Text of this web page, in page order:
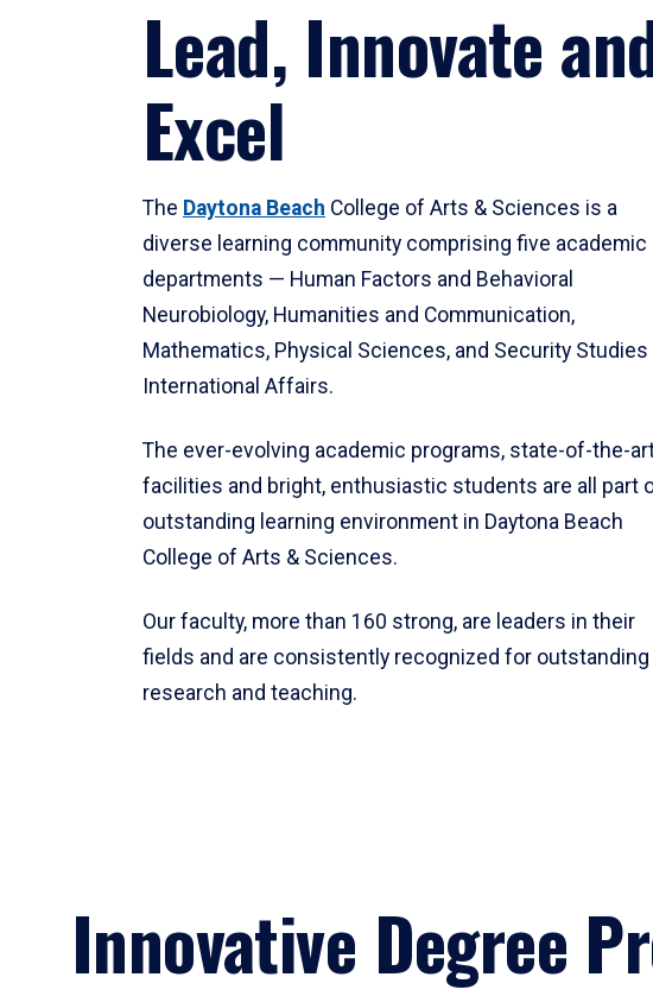
Lead, Innovate
Excel
The Daytona Beach College of Arts & Sciences is a
diverse learning community comprising five academic
departments — Human Factors and Behavioral
Neurobiology, Humanities and Communication,
Mathematics, Physical Sciences, and Security Studies
International Affairs.
The ever-evolving academic programs, state-of-the-
facilities and bright, enthusiastic students are all part
outstanding learning environment in Daytona Beach
College of Arts & Sciences.
Our faculty, more than 160 strong, are leaders in their
fields and are consistently recognized for outstanding
research and teaching.
Innovative Degree